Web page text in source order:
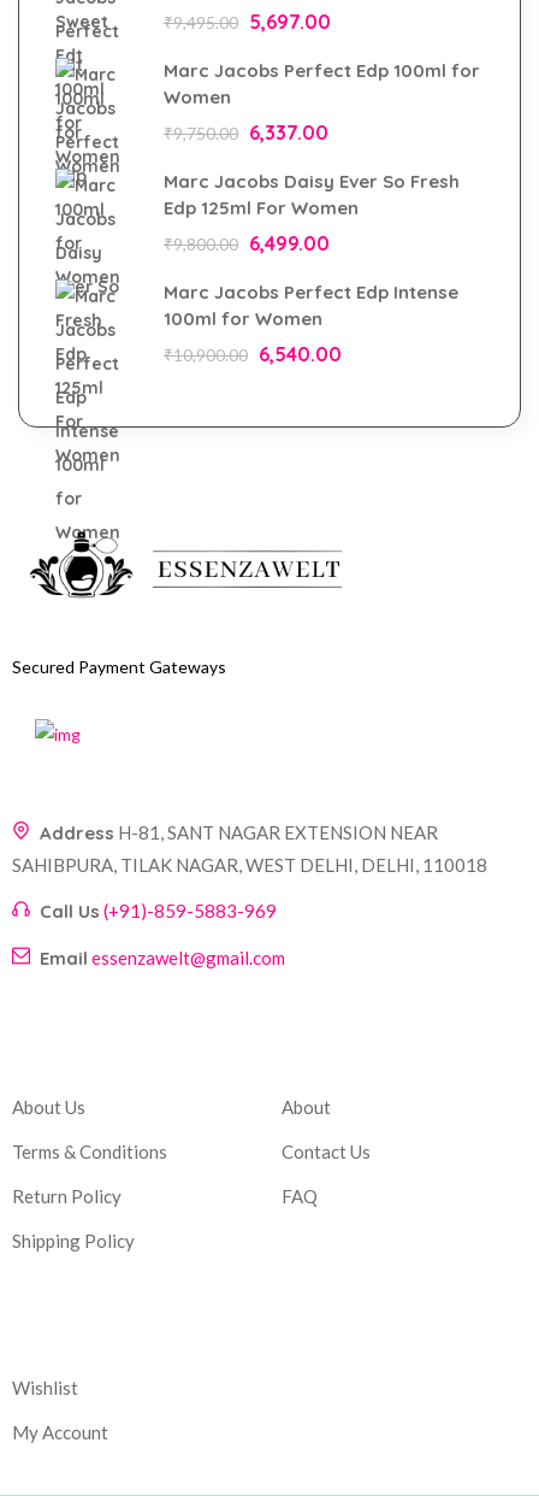
₹9,495.00 5,697.00
Marc Jacobs Perfect Edp 100ml for
Women
₹9,750.00 6,337.00
Marc Jacobs Daisy Ever So Fresh
Edp 125ml For Women
₹9,800.00 6,499.00
Marc Jacobs Perfect Edp Intense
100ml for Women
₹10,900.00 6,540.00
Secured Payment Gateways
Address H-81, SANT NAGAR EXTENSION NEAR
SAHIBPURA, TILAK NAGAR, WEST DELHI, DELHI, 110018
Call Us (+91)-859-5883-969
Email essenzawelt@gmail.com
About Us
Terms & Conditions
Return Policy
Shipping Policy
About
Contact Us
FAQ
Wishlist
My Account